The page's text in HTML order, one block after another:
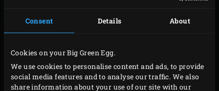
Consent Details About
Cookies on your Big Green Egg.
We use cookies to personalise content and ads, to provide
social media features and to analyse our traffic. We also
share information about your use of our site with our
This usually takes about 10-15 minutes. Then, close the
lid and adjust the temperature as needed. Make sure not
to let the temperature in the Big Green Egg exceed 180°C